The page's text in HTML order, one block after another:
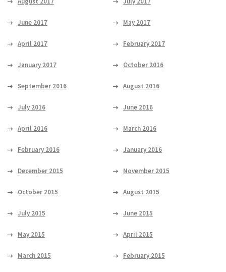
June 2017 May 2017
April 2017 February 2017
January 2017 October 2016
September 2016 August 2016
July 2016 June 2016
April 2016 March 2016
February 2016 January 2016
December 2015 November 2015
October 2015 August 2015
July 2015 June 2015
May 2015 April 2015
March 2015 February 2015